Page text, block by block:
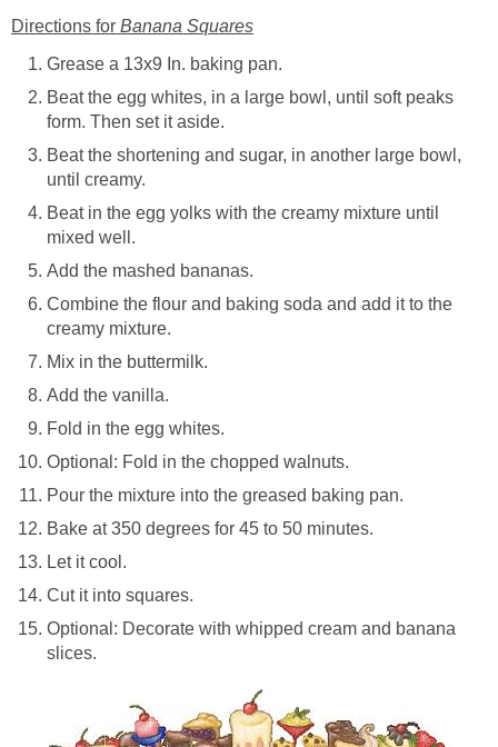
Directions for Banana Squares
Grease a 13x9 In. baking pan.
Beat the egg whites, in a large bowl, until soft peaks
form. Then set it aside.
Beat the shortening and sugar, in another large bowl,
until creamy.
Beat in the egg yolks with the creamy mixture until
mixed well.
Add the mashed bananas.
Combine the flour and baking soda and add it to the
creamy mixture.
Mix in the buttermilk.
Add the vanilla.
Fold in the egg whites.
Optional: Fold in the chopped walnuts.
Pour the mixture into the greased baking pan.
Bake at 350 degrees for 45 to 50 minutes.
Let it cool.
Cut it into squares.
Optional: Decorate with whipped cream and banana
slices.